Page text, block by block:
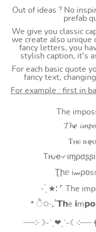
Out of ideas ? No
prefab
We give you classic
we create also unique
fancy letters, you
stylish caption, it's
For each basic quote
fancy text,
For example : first in
The
𝓣𝓱𝒆
Ⲧⲏⲉ
Tԋҽ৵
Ʈիᥱ
- ̗̀ ★⸵ ⌜ The
* ੈ✩‧₊˚𝗧𝗵e
┈┈༶☽-ˋˏ❤ˎˊ-☾༶┈┈